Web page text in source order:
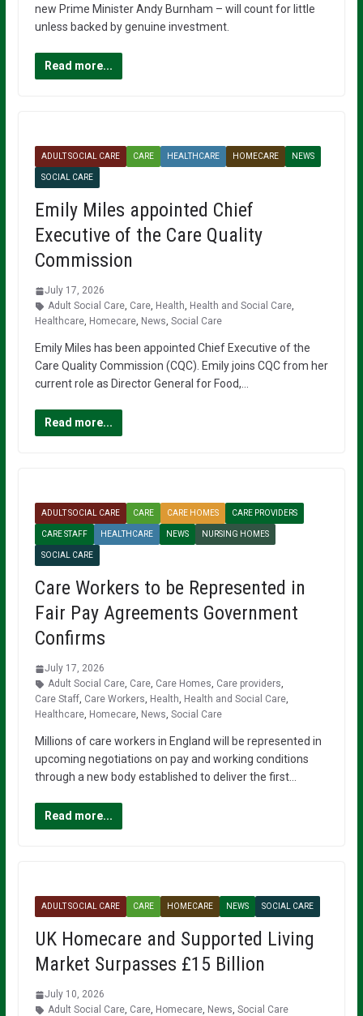
new Prime Minister Andy Burnham – will count for little
unless backed by genuine investment.
Read more...
ADULT SOCIAL CARE CARE HEALTHCARE HOMECARE NEWS
SOCIAL CARE
Emily Miles appointed Chief
Executive of the Care Quality
Commission
July 17, 2026
Adult Social Care, Care, Health, Health and Social Care,
Healthcare, Homecare, News, Social Care
Emily Miles has been appointed Chief Executive of the
Care Quality Commission (CQC). Emily joins CQC from her
current role as Director General for Food,…
Read more...
ADULT SOCIAL CARE CARE CARE HOMES CARE PROVIDERS
CARE STAFF HEALTHCARE NEWS NURSING HOMES
SOCIAL CARE
Care Workers to be Represented in
Fair Pay Agreements Government
Confirms
July 17, 2026
Adult Social Care, Care, Care Homes, Care providers,
Care Staff, Care Workers, Health, Health and Social Care,
Healthcare, Homecare, News, Social Care
Millions of care workers in England will be represented in
upcoming negotiations on pay and working conditions
through a new body established to deliver the first…
Read more...
ADULT SOCIAL CARE CARE HOMECARE NEWS SOCIAL CARE
UK Homecare and Supported Living
Market Surpasses £15 Billion
July 10, 2026
Adult Social Care, Care, Homecare, News, Social Care